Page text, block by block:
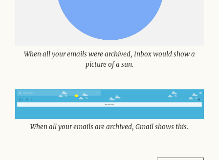
When all your emails were archived, Inbox would show a
picture of a sun.
When all your emails are archived, Gmail shows this.